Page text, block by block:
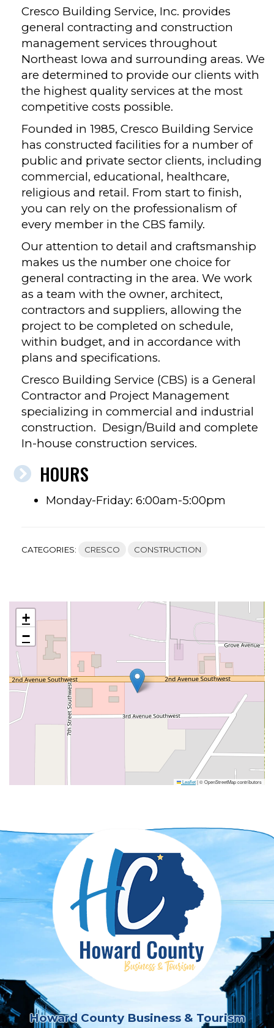
Cresco Building Service, Inc. provides
general contracting and construction
management services throughout
Northeast Iowa and surrounding areas. We
are determined to provide our clients with
the highest quality services at the most
competitive costs possible.
Founded in 1985, Cresco Building Service
has constructed facilities for a number of
public and private sector clients, including
commercial, educational, healthcare,
religious and retail. From start to finish,
you can rely on the professionalism of
every member in the CBS family.
Our attention to detail and craftsmanship
makes us the number one choice for
general contracting in the area. We work
as a team with the owner, architect,
contractors and suppliers, allowing the
project to be completed on schedule,
within budget, and in accordance with
plans and specifications.
Cresco Building Service (CBS) is a General
Contractor and Project Management
specializing in commercial and industrial
construction. Design/Build and complete
In-house construction services.
HOURS
Monday-Friday: 6:00am-5:00pm
CATEGORIES: CRESCO CONSTRUCTION
+
−
Leaflet|© OpenStreetMap contributors
Howard County Business & Tourism